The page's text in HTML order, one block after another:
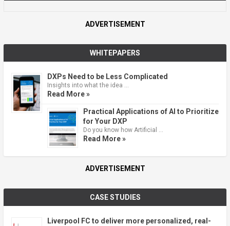
ADVERTISEMENT
WHITEPAPERS
DXPs Need to be Less Complicated
Insights into what the idea …
Read More »
Practical Applications of AI to Prioritize
for Your DXP
Do you know how Artificial …
Read More »
ADVERTISEMENT
CASE STUDIES
Liverpool FC to deliver more personalized, real-